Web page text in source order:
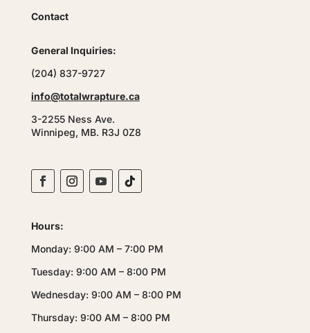
Contact
General Inquiries:
(204) 837-9727
info@totalwrapture.ca
3-2255 Ness Ave.
Winnipeg, MB. R3J 0Z8
Hours:
Monday: 9:00 AM – 7:00 PM
Tuesday: 9:00 AM – 8:00 PM
Wednesday: 9:00 AM – 8:00 PM
Thursday: 9:00 AM – 8:00 PM